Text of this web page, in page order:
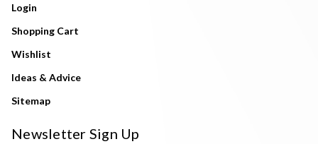
Login
Shopping Cart
Wishlist
Ideas & Advice
Sitemap
Newsletter Sign Up